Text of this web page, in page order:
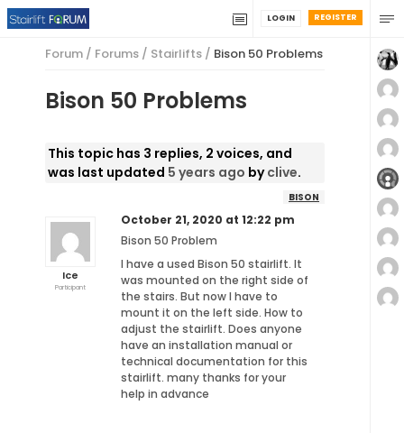
REGISTER
LOGIN
Forum / Forums / Stairlifts / Bison 50 Problems
Bison 50 Problems
This topic has 3 replies, 2 voices, and
was last updated 5 years ago byclive.
BISON
Ice
Participant
October 21, 2020 at 12:22 pm
Bison 50 Problem
I have a used Bison 50 stairlift. It
was mounted on the right side of
the stairs. But now I have to
mount it on the left side. How to
adjust the stairlift. Does anyone
have an installation manual or
technical documentation for this
stairlift. many thanks for your
help in advance